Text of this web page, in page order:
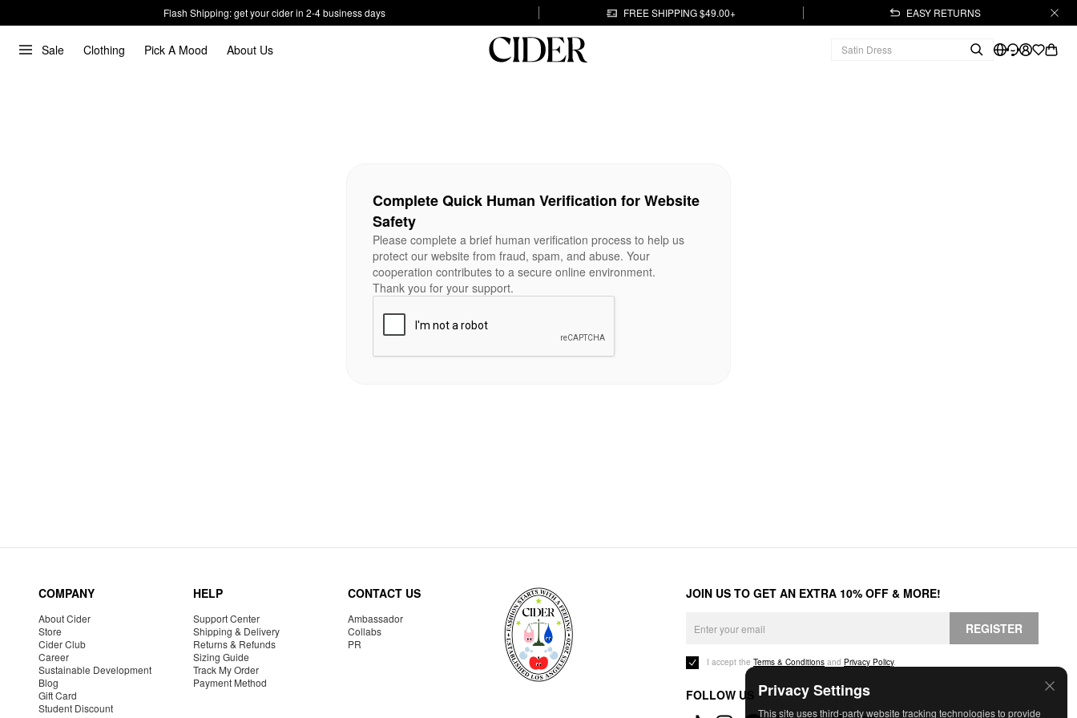
Flash Shipping: get your cider in 2-4 business days FREE SHIPPING $49.00+ EASY RETURNS
Sale Clothing Pick A Mood About Us
Privacy Settings
This site uses third-party website tracking technologies to provide
Complete Quick Human Verification for Website
Safety
Please complete a brief human verification process to help us
protect our website from fraud, spam, and abuse. Your
cooperation contributes to a secure online environment.
Thank you for your support.
COMPANY
About Cider
Store
Cider Club
Career
Sustainable Development
Blog
Gift Card
Student Discount
HELP
Support Center
Shipping & Delivery
Returns & Refunds
Sizing Guide
Track My Order
Payment Method
CONTACT US
Ambassador
Collabs
PR
JOIN US TO GET AN EXTRA 10% OFF & MORE!
REGISTER
I accept the Terms & Conditions and Privacy Policy.
FOLLOW US